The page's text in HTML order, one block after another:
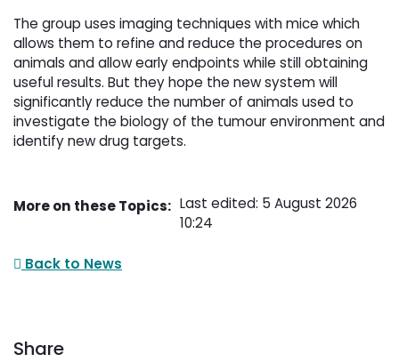
The group uses imaging techniques with mice which
allows them to refine and reduce the procedures on
animals and allow early endpoints while still obtaining
useful results. But they hope the new system will
significantly reduce the number of animals used to
investigate the biology of the tumour environment and
identify new drug targets.
More on these Topics: Last edited: 5 August 2026
10:24
Back to News
Share